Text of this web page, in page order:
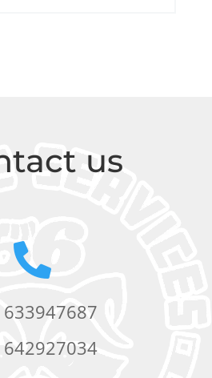
us

633947687
642927034